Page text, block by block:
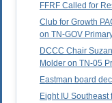
FFRF Called for
Club for Growth
on TN-GOV
DCCC Chair
Molder on TN-05
Eastman board
Eight IU